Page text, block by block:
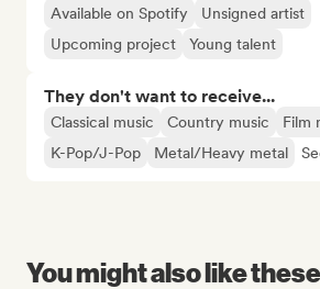
Available on Spotify
Unsigned artist
Upcoming project
Young talent
They don't want to receive...
Classical music Country music Film
K-Pop/J-Pop
Metal/Heavy metal
You might also like these